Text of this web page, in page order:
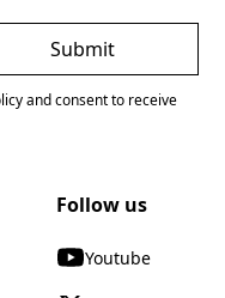
and consent to receive
Follow us
Youtube